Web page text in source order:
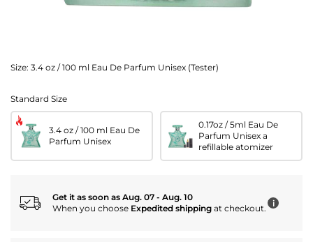
Size: 3.4 oz / 100 ml Eau De Parfum Unisex (Tester)
Standard Size
3.4 oz / 100 ml Eau De
Parfum Unisex
0.17oz / 5ml Eau De
Parfum Unisex a
refillable atomizer
Get it as soon as Aug. 07 - Aug. 10
When you choose Expedited shipping at checkout. i